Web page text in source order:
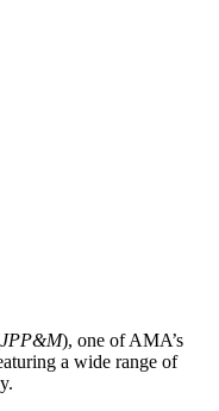
JPP&M), one of AMA’s
a wide range of